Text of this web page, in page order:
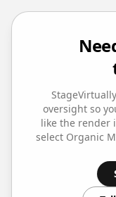
oversight so
like the render
select Organic